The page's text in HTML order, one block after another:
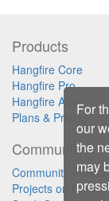
For
our
the
may
Products
Hangfire Core
Hangfire Pro
Hangfire Ace
Plans & Pricing
Community
Community Forum
Projects on GitHub